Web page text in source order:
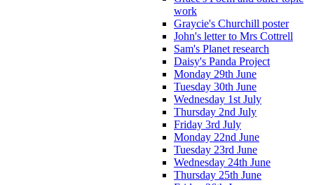
work
Graycie's Churchill poster
John's letter to Mrs Cottrell
Sam's Planet research
Daisy's Panda Project
Monday 29th June
Tuesday 30th June
Wednesday 1st July
Thursday 2nd July
Friday 3rd July
Monday 22nd June
Tuesday 23rd June
Wednesday 24th June
Thursday 25th June